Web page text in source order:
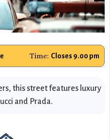
Time: Closes 9.00 pm
this street features luxury
and Prada.